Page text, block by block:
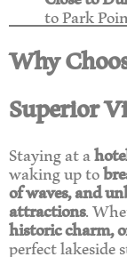
to Park
Why
Superior
Staying at a
waking up to
of waves, and
attractions.
historic charm,
perfect lakeside